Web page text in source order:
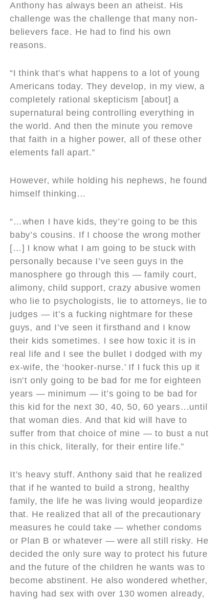
Anthony has always been an atheist. His
challenge was the challenge that many non-
believers face. He had to find his own
reasons.
“I think that’s what happens to a lot of young
Americans today. They develop, in my view, a
completely rational skepticism [about] a
supernatural being controlling everything in
the world. And then the minute you remove
that faith in a higher power, all of these other
elements fall apart.”
However, while holding his nephews, he found
himself thinking…
“…when I have kids, they’re going to be this
baby’s cousins. If I choose the wrong mother
[…] I know what I am going to be stuck with
personally because I’ve seen guys in the
manosphere go through this — family court,
alimony, child support, crazy abusive women
who lie to psychologists, lie to attorneys, lie to
judges — it’s a fucking nightmare for these
guys, and I’ve seen it firsthand and I know
their kids sometimes. I see how toxic it is in
real life and I see the bullet I dodged with my
ex-wife, the ‘hooker-nurse.’ If I fuck this up it
isn’t only going to be bad for me for eighteen
years — minimum — it’s going to be bad for
this kid for the next 30, 40, 50, 60 years…until
that woman dies. And that kid will have to
suffer from that choice of mine — to bust a nut
in this chick, literally, for their entire life.”
It’s heavy stuff. Anthony said that he realized
that if he wanted to build a strong, healthy
family, the life he was living would jeopardize
that. He realized that all of the precautionary
measures he could take — whether condoms
or Plan B or whatever — were all still risky. He
decided the only sure way to protect his future
and the future of the children he wants was to
become abstinent. He also wondered whether,
having had sex with over 130 women already,